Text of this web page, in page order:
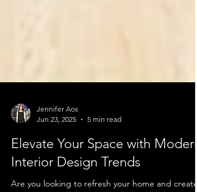
Jennifer Aos
Jun 23, 2025
5 min read
Elevate Your Space with Modern